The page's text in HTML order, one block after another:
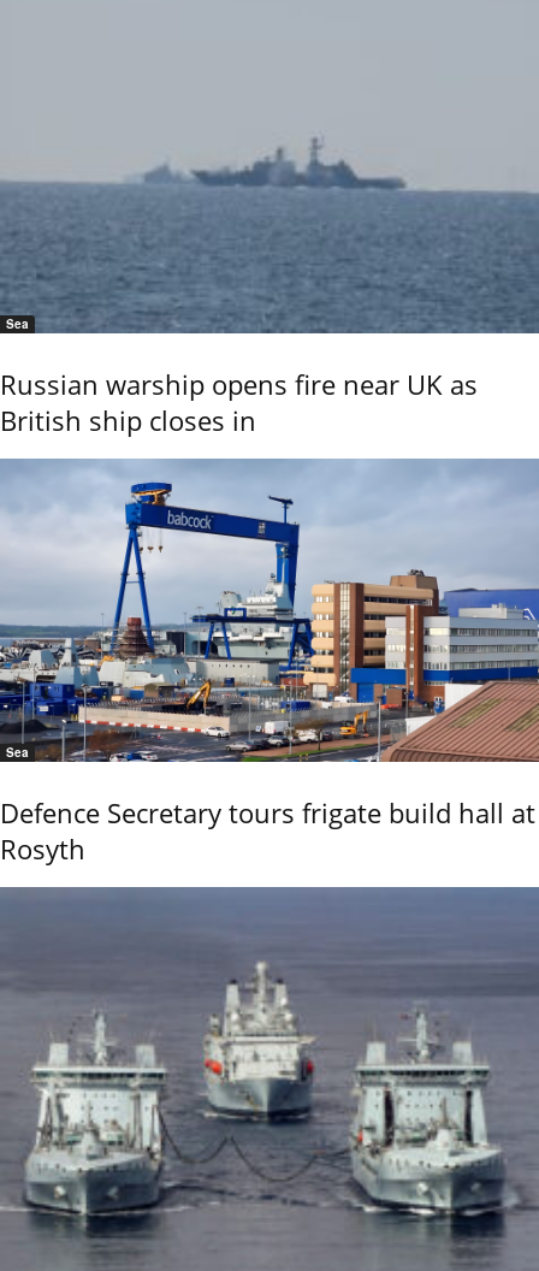
Sea
Russian warship opens fire near UK as
British ship closes in
Sea
Defence Secretary tours frigate build hall at
Rosyth